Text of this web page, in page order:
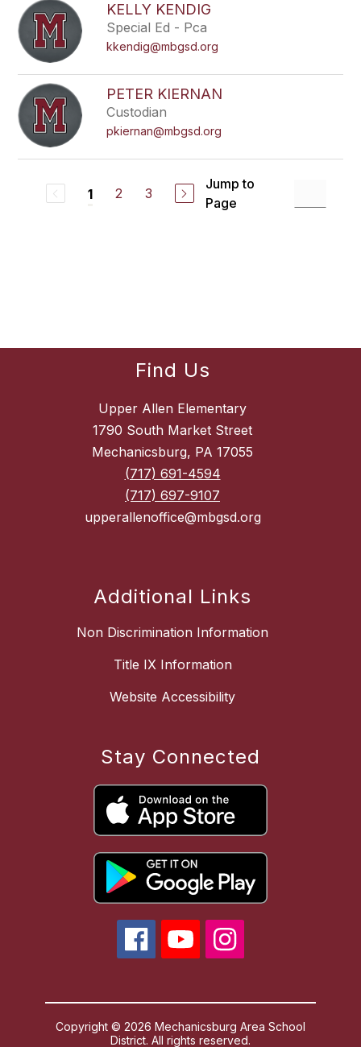
KELLY KENDIG
Special Ed - Pca
kkendig@mbgsd.org
PETER KIERNAN
Custodian
pkiernan@mbgsd.org
1 2 3
Jump to
Page
Find Us
Upper Allen Elementary
1790 South Market Street
Mechanicsburg, PA 17055
(717) 691-4594
(717) 697-9107
upperallenoffice@mbgsd.org
Additional Links
Non Discrimination Information
Title IX Information
Website Accessibility
Stay Connected
Copyright © 2026 Mechanicsburg Area School
District. All rights reserved.